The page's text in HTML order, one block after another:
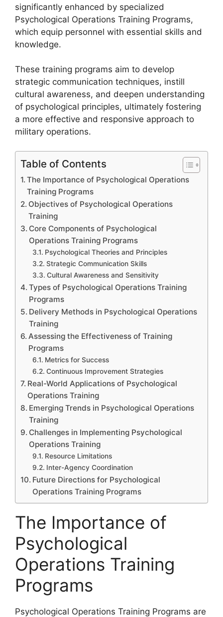
significantly enhanced by specialized
Psychological Operations Training Programs,
which equip personnel with essential skills and
knowledge.
These training programs aim to develop
strategic communication techniques, instill
cultural awareness, and deepen understanding
of psychological principles, ultimately fostering
a more effective and responsive approach to
military operations.
Table of Contents
The Importance of Psychological Operations
Training Programs
Objectives of Psychological Operations
Training
Core Components of Psychological
Operations Training Programs
Psychological Theories and Principles
Strategic Communication Skills
Cultural Awareness and Sensitivity
Types of Psychological Operations Training
Programs
Delivery Methods in Psychological Operations
Training
Assessing the Effectiveness of Training
Programs
Metrics for Success
Continuous Improvement Strategies
Real-World Applications of Psychological
Operations Training
Emerging Trends in Psychological Operations
Training
Challenges in Implementing Psychological
Operations Training
Resource Limitations
Inter-Agency Coordination
Future Directions for Psychological
Operations Training Programs
The Importance of
Psychological
Operations Training
Programs
Psychological Operations Training Programs are